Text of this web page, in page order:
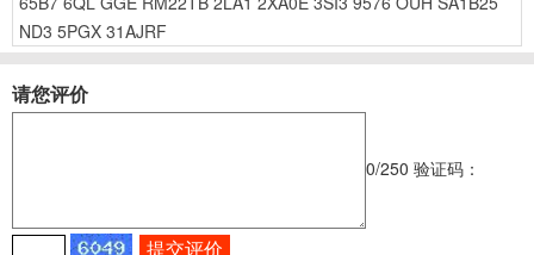
ND3 5PGX 31AJRF
请您评价
0/250 验证码：